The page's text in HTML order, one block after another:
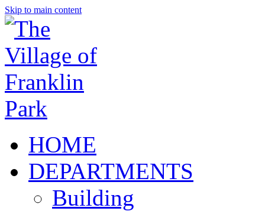
Skip to main content
HOME
DEPARTMENTS
Building